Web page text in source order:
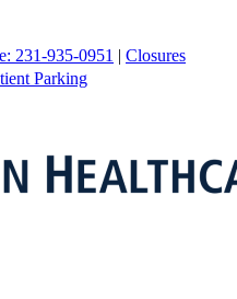
231-935-0951 | Closures
Parking